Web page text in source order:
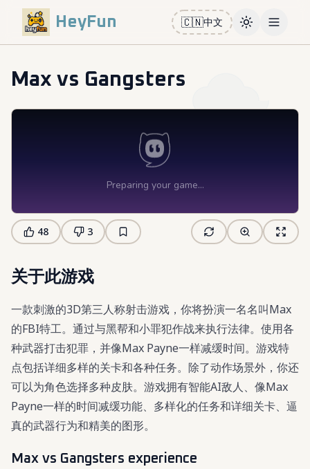
HeyFun 🇨🇳中文 ToggleOpen
Max vs Gangsters
48 3
关于此游戏
一款刺激的3D第三人称射击游戏，你将扮演一名名叫Max
的FBI特工。通过与黑帮和小罪犯作战来执行法律。使用各
种武器打击犯罪，并像Max Payne一样减缓时间。游戏特
点包括详细多样的关卡和各种任务。除了动作场景外，你还
可以为角色选择多种皮肤。游戏拥有智能AI敌人、像Max
Payne一样的时间减缓功能、多样化的任务和详细关卡、逼
真的武器行为和精美的图形。
Max vs Gangsters experience